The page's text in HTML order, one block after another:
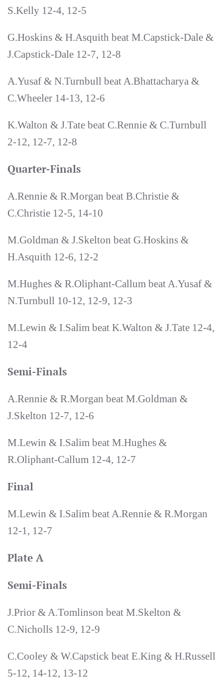
S.Kelly 12-4, 12-5
G.Hoskins & H.Asquith beat M.Capstick-Dale &
J.Capstick-Dale 12-7, 12-8
A.Yusaf & N.Turnbull beat A.Bhattacharya &
C.Wheeler 14-13, 12-6
K.Walton & J.Tate beat C.Rennie & C.Turnbull
2-12, 12-7, 12-8
Quarter-Finals
A.Rennie & R.Morgan beat B.Christie &
C.Christie 12-5, 14-10
M.Goldman & J.Skelton beat G.Hoskins &
H.Asquith 12-6, 12-2
M.Hughes & R.Oliphant-Callum beat A.Yusaf &
N.Turnbull 10-12, 12-9, 12-3
M.Lewin & I.Salim beat K.Walton & J.Tate 12-4,
12-4
Semi-Finals
A.Rennie & R.Morgan beat M.Goldman &
J.Skelton 12-7, 12-6
M.Lewin & I.Salim beat M.Hughes &
R.Oliphant-Callum 12-4, 12-7
Final
M.Lewin & I.Salim beat A.Rennie & R.Morgan
12-1, 12-7
Plate A
Semi-Finals
J.Prior & A.Tomlinson beat M.Skelton &
C.Nicholls 12-9, 12-9
C.Cooley & W.Capstick beat E.King & H.Russell
5-12, 14-12, 13-12